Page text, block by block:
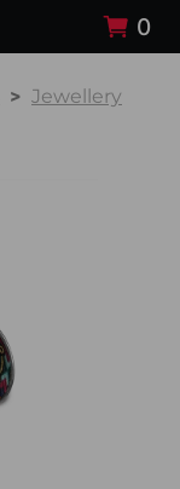
0
Jewellery